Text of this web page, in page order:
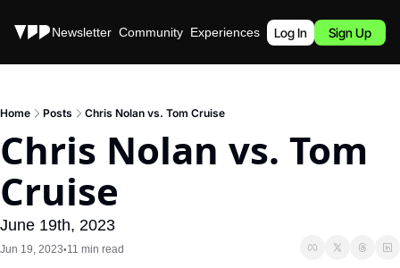
Stories Newsletter Community Experiences Podcast
Log In Sign Up
Home Posts Chris Nolan vs. Tom Cruise
Chris Nolan vs. Tom
Cruise
June 19th, 2023
Jun 19, 2023•11 min read